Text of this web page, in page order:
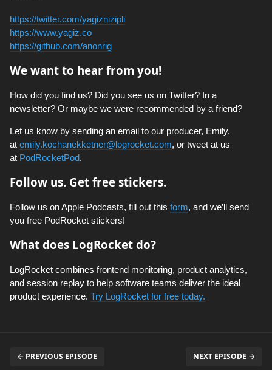
https://twitter.com/yagiznizipli
https://www.yagiz.co
https://github.com/anonrig
We want to hear from you!
How did you find us? Did you see us on Twitter? In a
newsletter? Or maybe we were recommended by a friend?
Let us know by sending an email to our producer, Emily,
at emily.kochanekketner@logrocket.com, or tweet at us
at PodRocketPod.
Follow us. Get free stickers.
Follow us on Apple Podcasts, fill out this form, and we’ll send
you free PodRocket stickers!
What does LogRocket do?
LogRocket combines frontend monitoring, product analytics,
and session replay to help software teams deliver the ideal
product experience. Try LogRocket for free today.
← PREVIOUS EPISODE NEXT EPISODE →